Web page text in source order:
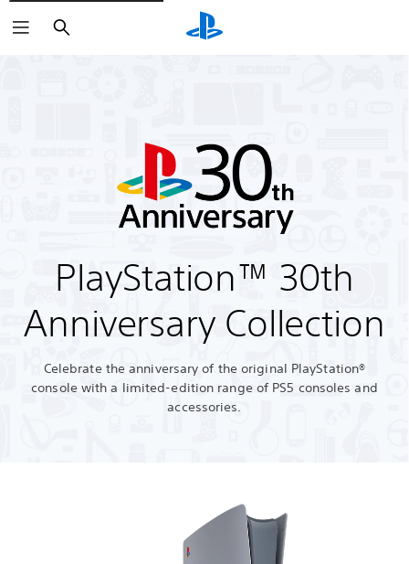
Search
PlayStation™ 30th
Anniversary Collection
Celebrate the anniversary of the original PlayStation®
console with a limited-edition range of PS5 consoles and
accessories.